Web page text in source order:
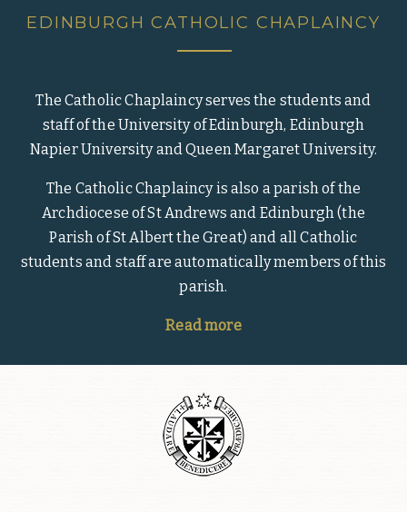
EDINBURGH CATHOLIC CHAPLAINCY
The Catholic Chaplaincy serves the students and
staff of the University of Edinburgh, Edinburgh
Napier University and Queen Margaret University.
The Catholic Chaplaincy is also a parish of the
Archdiocese of St Andrews and Edinburgh (the
Parish of St Albert the Great) and all Catholic
students and staff are automatically members of this
parish.
Read more